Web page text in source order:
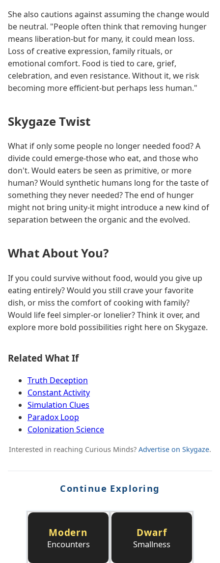
She also cautions against assuming the change would
be neutral. "People often think that removing hunger
means liberation-but for many, it could mean loss.
Loss of creative expression, family rituals, or
emotional comfort. Food is tied to care, grief,
celebration, and even resistance. Without it, we risk
becoming more efficient-but perhaps less human."
Skygaze Twist
What if only some people no longer needed food? A
divide could emerge-those who eat, and those who
don't. Would eaters be seen as primitive, or more
human? Would synthetic humans long for the taste of
something they never needed? The end of hunger
might not bring unity-it might introduce a new kind of
separation between the organic and the evolved.
What About You?
If you could survive without food, would you give up
eating entirely? Would you still crave your favorite
dish, or miss the comfort of cooking with family?
Would life feel simpler-or lonelier? Think it over, and
explore more bold possibilities right here on Skygaze.
Related What If
Truth Deception
Constant Activity
Simulation Clues
Paradox Loop
Colonization Science
Interested in reaching Curious Minds? Advertise on Skygaze.
Continue Exploring
Modern
Encounters
Dwarf
Smallness